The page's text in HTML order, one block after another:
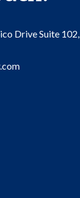
Drive Suite 102,